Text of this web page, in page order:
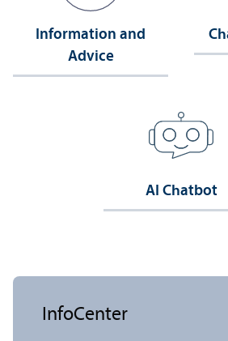
Information and
Advice
AI Chatbot
InfoCenter